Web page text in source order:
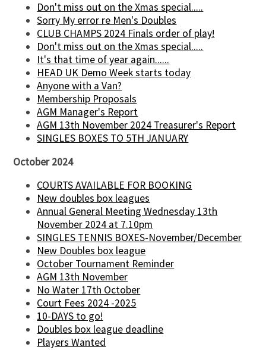
Don't miss out on the Xmas special.....
Sorry My error re Men's Doubles
CLUB CHAMPS 2024 Finals order of play!
Don't miss out on the Xmas special.....
It's that time of year again......
HEAD UK Demo Week starts today
Anyone with a Van?
Membership Proposals
AGM Manager's Report
AGM 13th November 2024 Treasurer's Report
SINGLES BOXES TO 5TH JANUARY
October 2024
COURTS AVAILABLE FOR BOOKING
New doubles box leagues
Annual General Meeting Wednesday 13th
November 2024 at 7.10pm
SINGLES TENNIS BOXES-November/December
New Doubles box league
October Tournament Reminder
AGM 13th November
No Water 17th October
Court Fees 2024 -2025
10-DAYS to go!
Doubles box league deadline
Players Wanted